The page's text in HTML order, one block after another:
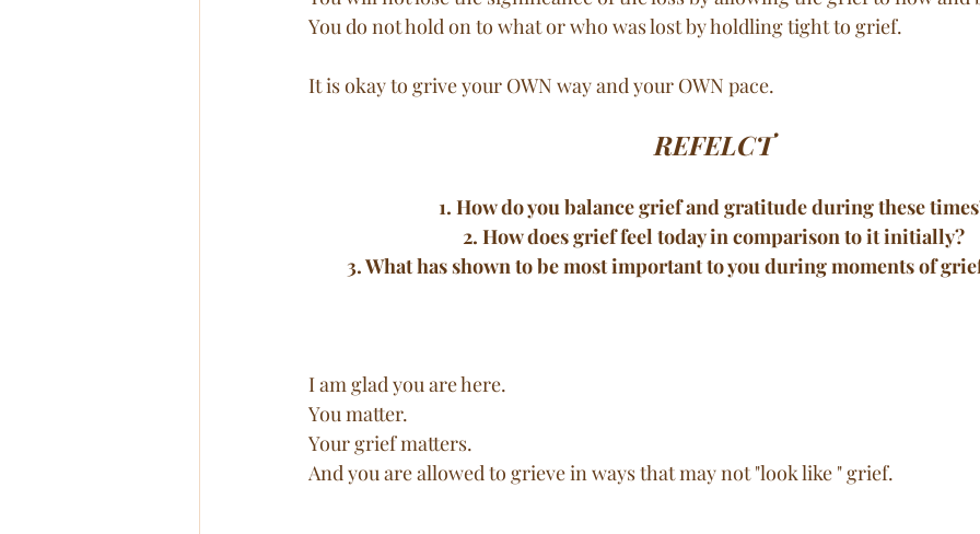
You do not hold on to what or who was lost by holdling tight to grief.
It is okay to grive your OWN way and your OWN pace.
REFELCT
1. How do you balance grief and gratitude during these
2. How does grief feel today in comparison to it initially?
3. What has shown to be most important to you during moments of
I am glad you are here.
You matter.
Your grief matters.
And you are allowed to grieve in ways that may not "look like " grief.